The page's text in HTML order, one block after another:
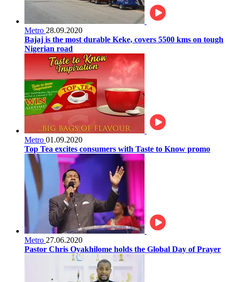
Metro 28.09.2020
Bajaj is the most durable Keke, covers 5500 kms on tough
Nigerian road
Metro 01.09.2020
Top Tea excites consumers with Taste to Know promo
Metro 27.06.2020
Pastor Chris Oyakhilome holds the Global Day of Prayer